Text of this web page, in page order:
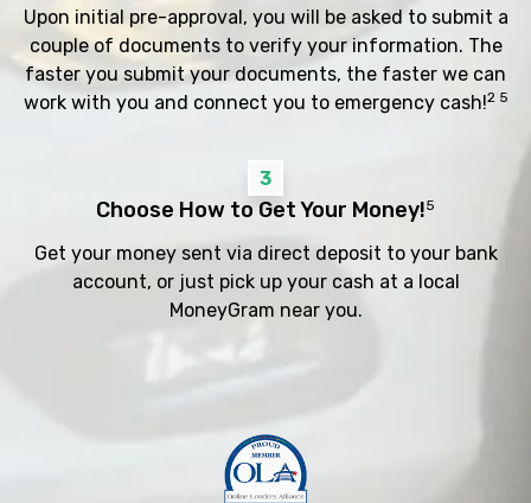
Upon initial pre-approval, you will be asked to submit a
couple of documents to verify your information. The
faster you submit your documents, the faster we can
work with you and connect you to emergency cash!2 5
3
Choose How to Get Your Money!5
Get your money sent via direct deposit to your bank
account, or just pick up your cash at a local
MoneyGram near you.